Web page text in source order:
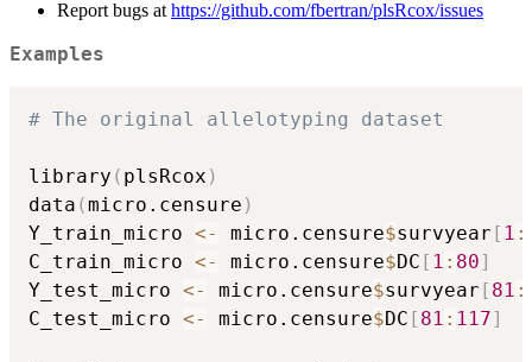
Report bugs at https://github.com/fbertran/plsRcox/issues
Examples
# The original allelotyping dataset
library ( plsRcox )
data (micro.censure )
Y_train_micro <- micro.censure$survyear [ 1 :
C_train_micro <- micro.censure$DC [ 1 : 80]
Y_test_micro <- micro.censure$survyear [ 81 :
C_test_micro <- micro.censure$DC [ 81 : 117]